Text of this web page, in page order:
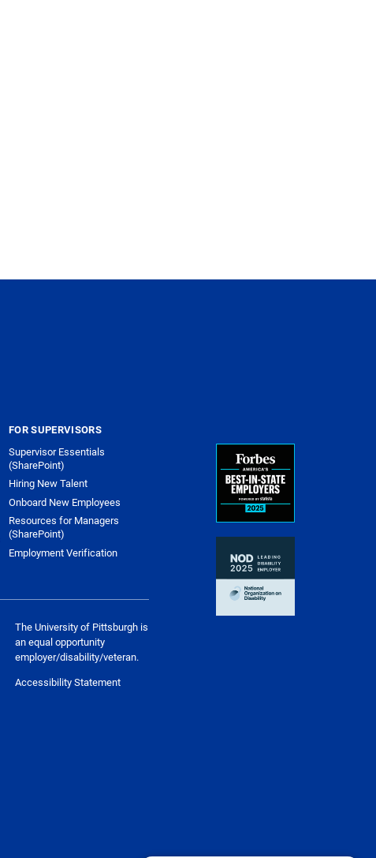
FOR SUPERVISORS
Supervisor Essentials
(SharePoint)
Hiring New Talent
Onboard New Employees
Resources for Managers
(SharePoint)
Employment Verification
The University of Pittsburgh is
an equal opportunity
employer/disability/veteran.
Accessibility Statement